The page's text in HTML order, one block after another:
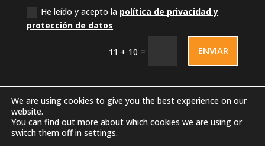
He leído y acepto la política de privacidad y
protección de datos
11 + 10 = ENVIAR
We are using cookies to give you the best experience on our
website.
You can find out more about which cookies we are using or
switch them off in settings.